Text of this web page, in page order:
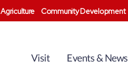
Agriculture Community Development
Visit Events & News